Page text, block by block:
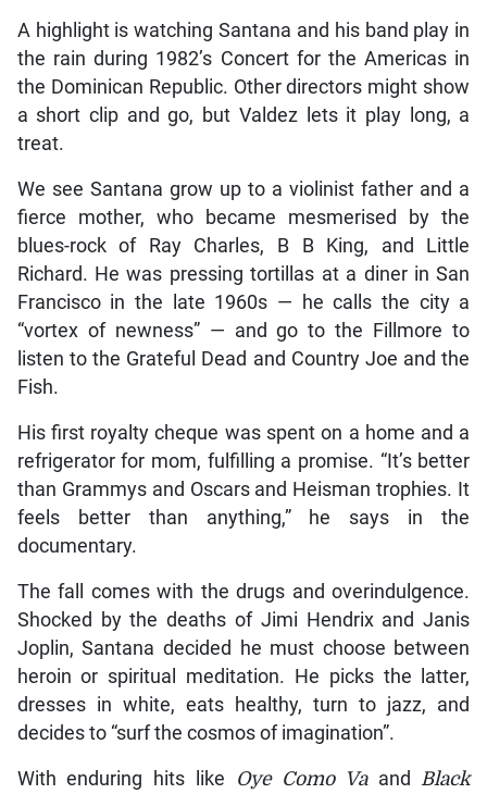
A highlight is watching Santana and his band play in
the rain during 1982’s Concert for the Americas in
the Dominican Republic. Other directors might show
a short clip and go, but Valdez lets it play long, a
treat.
We see Santana grow up to a violinist father and a
fierce mother, who became mesmerised by the
blues-rock of Ray Charles, B B King, and Little
Richard. He was pressing tortillas at a diner in San
Francisco in the late 1960s — he calls the city a
“vortex of newness” — and go to the Fillmore to
listen to the Grateful Dead and Country Joe and the
Fish.
His first royalty cheque was spent on a home and a
refrigerator for mom, fulfilling a promise. “It’s better
than Grammys and Oscars and Heisman trophies. It
feels better than anything,” he says in the
documentary.
The fall comes with the drugs and overindulgence.
Shocked by the deaths of Jimi Hendrix and Janis
Joplin, Santana decided he must choose between
heroin or spiritual meditation. He picks the latter,
dresses in white, eats healthy, turn to jazz, and
decides to “surf the cosmos of imagination”.
With enduring hits like Oye Como Vaand Black